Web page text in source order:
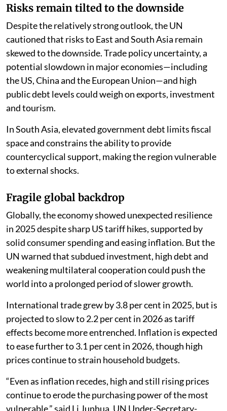
Risks remain tilted to the downside
Despite the relatively strong outlook, the UN
cautioned that risks to East and South Asia remain
skewed to the downside. Trade policy uncertainty, a
potential slowdown in major economies—including
the US, China and the European Union—and high
public debt levels could weigh on exports, investment
and tourism.
In South Asia, elevated government debt limits fiscal
space and constrains the ability to provide
countercyclical support, making the region vulnerable
to external shocks.
Fragile global backdrop
Globally, the economy showed unexpected resilience
in 2025 despite sharp US tariff hikes, supported by
solid consumer spending and easing inflation. But the
UN warned that subdued investment, high debt and
weakening multilateral cooperation could push the
world into a prolonged period of slower growth.
International trade grew by 3.8 per cent in 2025, but is
projected to slow to 2.2 per cent in 2026 as tariff
effects become more entrenched. Inflation is expected
to ease further to 3.1 per cent in 2026, though high
prices continue to strain household budgets.
“Even as inflation recedes, high and still rising prices
continue to erode the purchasing power of the most
vulnerable,” said Li Junhua, UN Under-Secretary-